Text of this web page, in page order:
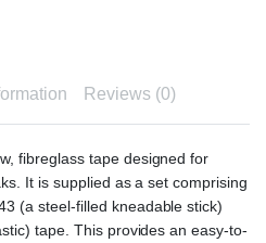
Reviews (0)
fibreglass tape designed for
It is supplied as a set comprising
(a steel-filled kneadable stick)
tape. This provides an easy-to-